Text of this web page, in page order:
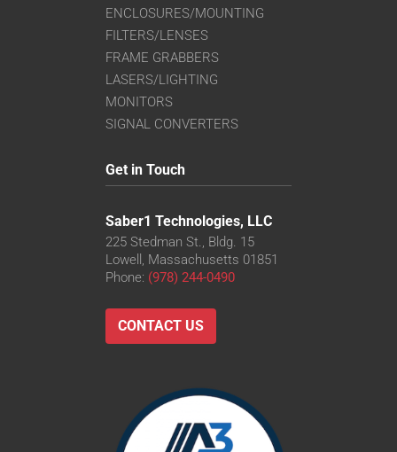
ENCLOSURES/MOUNTING
FILTERS/LENSES
FRAME GRABBERS
LASERS/LIGHTING
MONITORS
SIGNAL CONVERTERS
Get in Touch
Saber1 Technologies, LLC
225 Stedman St., Bldg. 15
Lowell, Massachusetts 01851
Phone: (978) 244-0490
CONTACT US